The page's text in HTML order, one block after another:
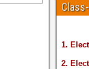
1.
2.